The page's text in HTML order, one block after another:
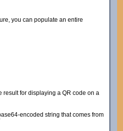
you can populate an entire
result for displaying a QR code on a
encoded string that comes from